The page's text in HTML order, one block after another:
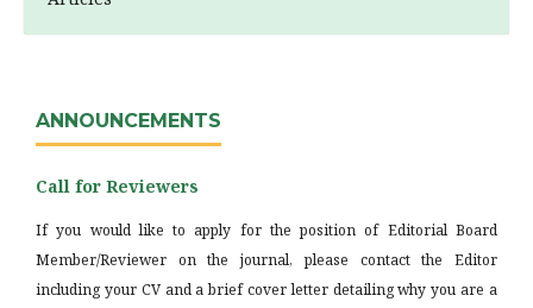
ANNOUNCEMENTS
Call for Reviewers
If you would like to apply for the position of Editorial Board
Member/Reviewer on the journal, please contact the Editor
including your CV and a brief cover letter detailing why you are a